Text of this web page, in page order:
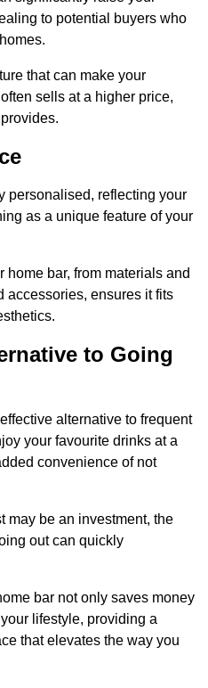
to potential buyers who
that can make your
sells at a higher price,
personalised, reflecting your
as a unique feature of your
home bar, from materials and
accessories, ensures it fits
to Going
alternative to frequent
your favourite drinks at a
convenience of not
may be an investment, the
out can quickly
bar not only saves money
lifestyle, providing a
that elevates the way you